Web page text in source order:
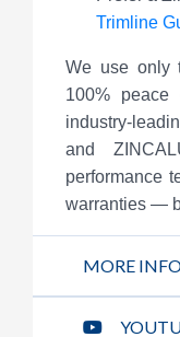
Trimline
We use only
100% peace
industry-
and
performance
warranties —
MORE